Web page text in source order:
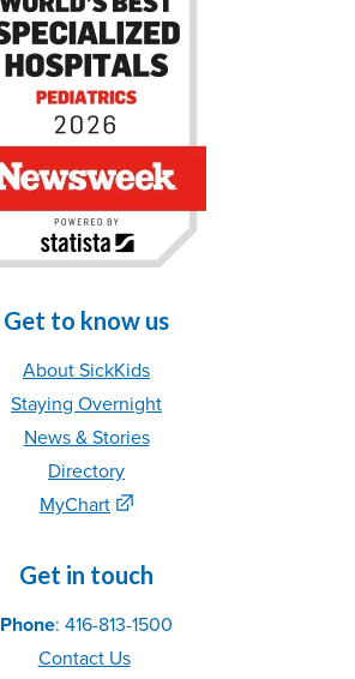
Get to know us
About SickKids
Staying Overnight
News & Stories
Directory
MyChart
Get in touch
Phone: 416-813-1500
Contact Us